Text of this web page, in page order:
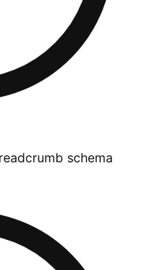
schema